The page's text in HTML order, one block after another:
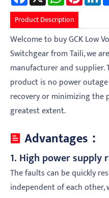
Product Description
Welcome to buy GCK Low
Switchgear from Taili, we
manufacturer and supplier.
product is no power
recovery or minimizing
greatest extent.
Advantages：
1. High power
The faults can be quickly
independent of each